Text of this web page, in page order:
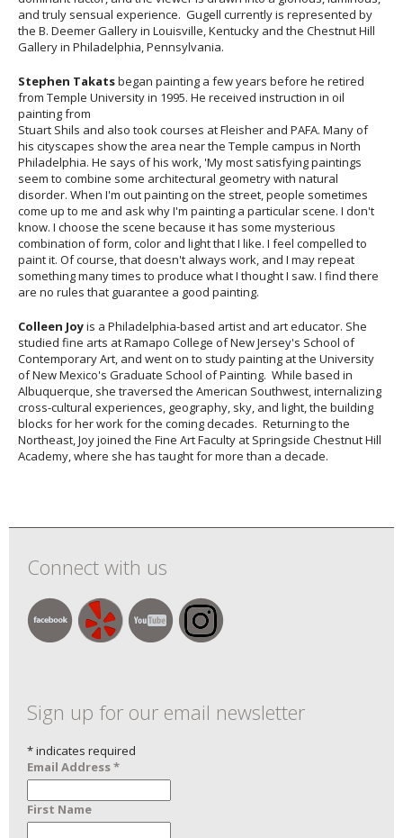
and truly sensual experience. Gugell currently is represented by
the B. Deemer Gallery in Louisville, Kentucky and the Chestnut Hill
Gallery in Philadelphia, Pennsylvania.
Stephen Takatsbegan painting a few years before he retired
from Temple University in 1995. He received instruction in oil
painting from
Stuart Shils and also took courses at Fleisher and PAFA. Many of
his cityscapes show the area near the Temple campus in North
Philadelphia. He says of his work, 'My most satisfying paintings
seem to combine some architectural geometry with natural
disorder. When I'm out painting on the street, people sometimes
come up to me and ask why I'm painting a particular scene. I don't
know. I choose the scene because it has some mysterious
combination of form, color and light that I like. I feel compelled to
paint it. Of course, that doesn't always work, and I may repeat
something many times to produce what I thought I saw. I find there
are no rules that guarantee a good painting.
Colleen Joyis a Philadelphia-based artist and art educator. She
studied fine arts at Ramapo College of New Jersey's School of
Contemporary Art, and went on to study painting at the University
of New Mexico's Graduate School of Painting. While based in
Albuquerque, she traversed the American Southwest, internalizing
cross-cultural experiences, geography, sky, and light, the building
blocks for her work for the coming decades. Returning to the
Northeast, Joy joined the Fine Art Faculty at Springside Chestnut Hill
Academy, where she has taught for more than a decade.
Connect with us
Sign up for our email newsletter
*indicates required
Email Address*
First Name